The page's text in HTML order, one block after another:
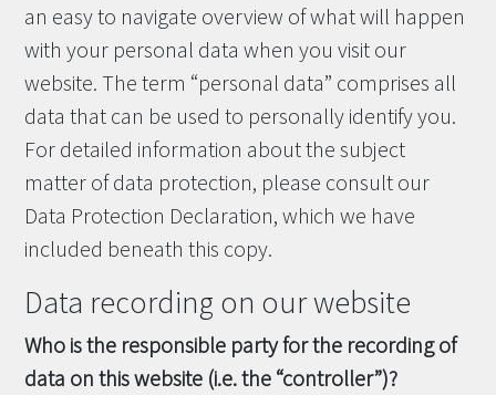
an easy to navigate overview of what will happen
with your personal data when you visit our
website. The term “personal data” comprises all
data that can be used to personally identify you.
For detailed information about the subject
matter of data protection, please consult our
Data Protection Declaration, which we have
included beneath this copy.
Data recording on our website
Who is the responsible party for the recording of
data on this website (i.e. the “controller”)?